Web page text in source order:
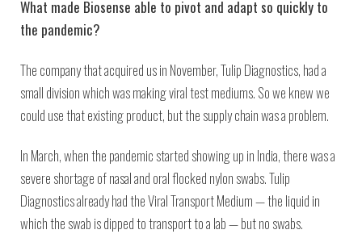
What made Biosense able to pivot and adapt so quickly to
the pandemic?
The company that acquired us in November, Tulip Diagnostics, had a
small division which was making viral test mediums. So we knew we
could use that existing product, but the supply chain was a problem.
In March, when the pandemic started showing up in India, there was a
severe shortage of nasal and oral flocked nylon swabs. Tulip
Diagnostics already had the Viral Transport Medium — the liquid in
which the swab is dipped to transport to a lab — but no swabs.